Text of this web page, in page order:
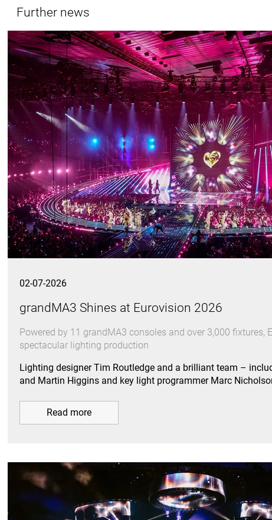
Further news
02-07-2026
grandMA3 Shines at Eurovision 2026
Powered by 11 grandMA3 consoles and over 3,000
spectacular lighting production
Lighting designer Tim Routledge and a brilliant team –
and Martin Higgins and key light programmer Marc
Read more